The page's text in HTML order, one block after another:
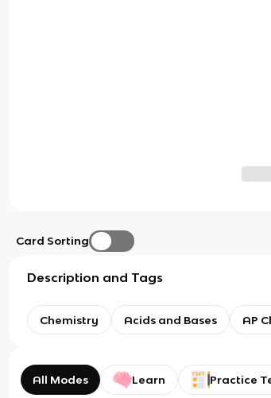
Card Sorting
Description and Tags
Chemistry Acids and Bases AP
All Modes Learn Practice